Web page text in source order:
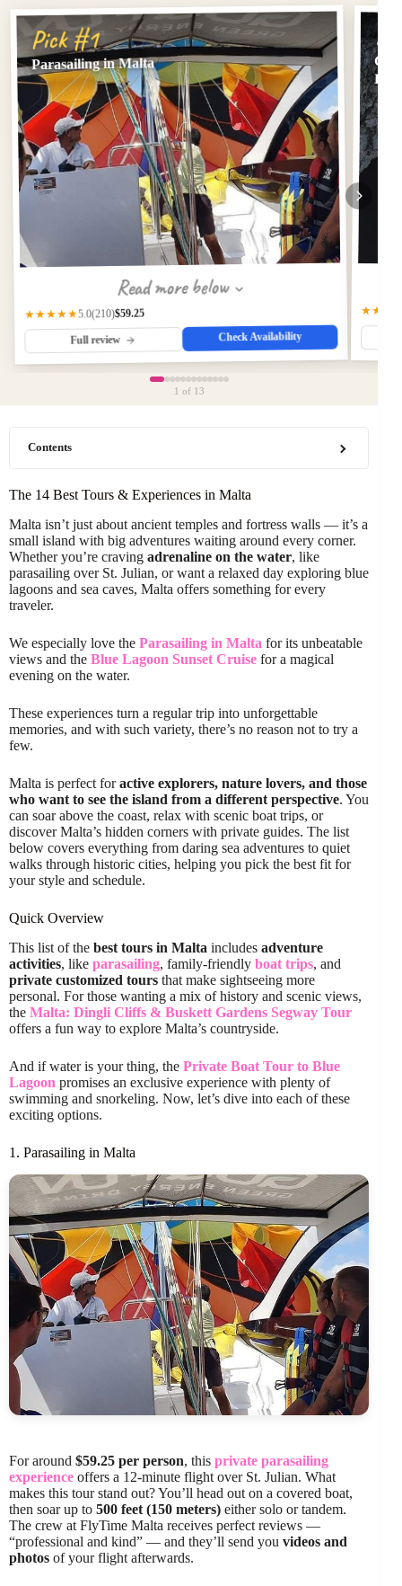
Pick #1
Parasailing in Malta
Read more below
★★★★★5.0(210)$59.25
Full review Check Availability
1 of 13
Contents
The 14 Best Tours & Experiences in Malta
Malta isn’t just about ancient temples and fortress walls — it’s a
small island with big adventures waiting around every corner.
Whether you’re craving adrenaline on the water, like
parasailing over St. Julian, or want a relaxed day exploring blue
lagoons and sea caves, Malta offers something for every
traveler.
We especially love the Parasailing in Malta for its unbeatable
views and the Blue Lagoon Sunset Cruise for a magical
evening on the water.
These experiences turn a regular trip into unforgettable
memories, and with such variety, there’s no reason not to try a
few.
Malta is perfect foractive explorers, nature lovers, and those
who want to see the island from a different perspective. You
can soar above the coast, relax with scenic boat trips, or
discover Malta’s hidden corners with private guides. The list
below covers everything from daring sea adventures to quiet
walks through historic cities, helping you pick the best fit for
your style and schedule.
Quick Overview
This list of the best tours in Malta includes adventure
activities, like parasailing, family-friendly boat trips, and
private customized tours that make sightseeing more
personal. For those wanting a mix of history and scenic views,
the Malta: Dingli Cliffs & Buskett Gardens Segway Tour
offers a fun way to explore Malta’s countryside.
And if water is your thing, the Private Boat Tour to Blue
Lagoon promises an exclusive experience with plenty of
swimming and snorkeling. Now, let’s dive into each of these
exciting options.
1. Parasailing in Malta
For around $59.25 per person, this private parasailing
experience offers a 12-minute flight over St. Julian. What
makes this tour stand out? You’ll head out on a covered boat,
then soar up to 500 feet (150 meters) either solo or tandem.
The crew at FlyTime Malta receives perfect reviews —
“professional and kind” — and they’ll send you videos and
photos of your flight afterwards.